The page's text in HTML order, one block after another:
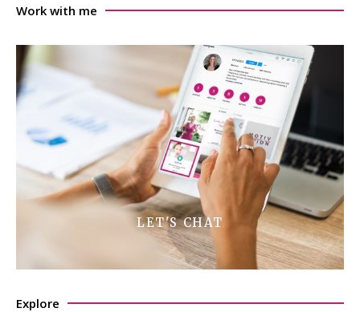
Work with me
LET'S CHAT
Explore